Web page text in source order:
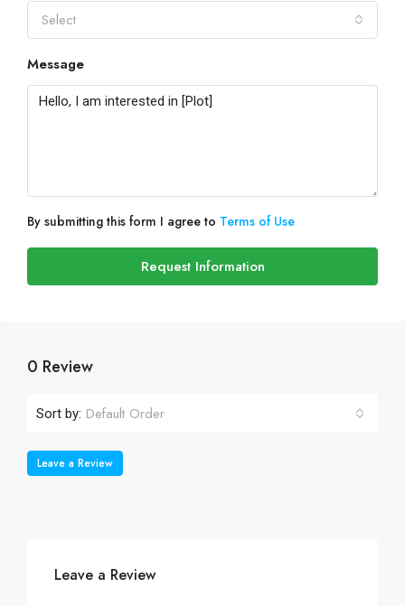
Select
Message
By submitting this form I agree to Terms of Use
Request Information
0 Review
Sort by: Default Order
Leave a Review
Leave a Review